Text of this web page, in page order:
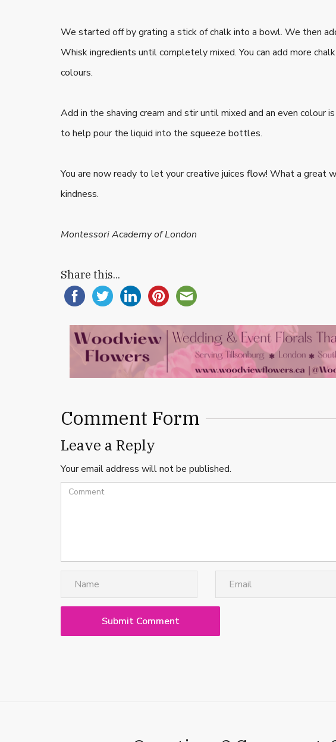
We started off by grating a stick of chalk into a bowl. We then
Whisk ingredients until completely mixed. You can add more
colours.
Add in the shaving cream and stir until mixed and an even colour
to help pour the liquid into the squeeze bottles.
You are now ready to let your creative juices flow! What a great
kindness.
Montessori Academy of London
Share this...
Comment Form
Leave a Reply
Your email address will not be published.